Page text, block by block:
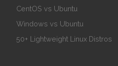
CentOS vs Ubuntu
Windows vs Ubuntu
50+ Lightweight Linux Distros